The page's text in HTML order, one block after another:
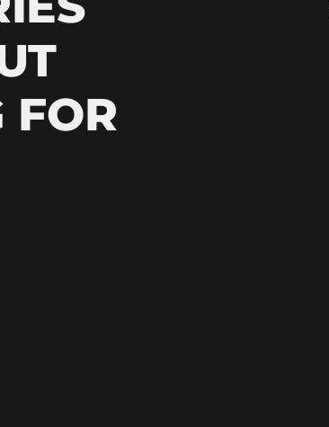
FOR